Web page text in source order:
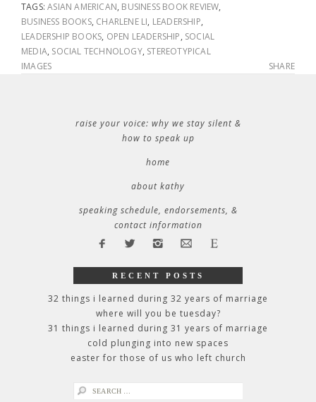
TAGS:ASIAN AMERICAN, BUSINESS BOOK REVIEW,
BUSINESS BOOKS, CHARLENE LI, LEADERSHIP,
LEADERSHIP BOOKS, OPEN LEADERSHIP, SOCIAL
MEDIA, SOCIAL TECHNOLOGY, STEREOTYPICAL
IMAGES
SHARE
raise your voice: why we stay silent &
how to speak up
home
about kathy
speaking schedule, endorsements, &
contact information
RECENT POSTS
32 things i learned during 32 years of marriage
where will you be tuesday?
31 things i learned during 31 years of marriage
cold plunging into new spaces
easter for those of us who left church
search